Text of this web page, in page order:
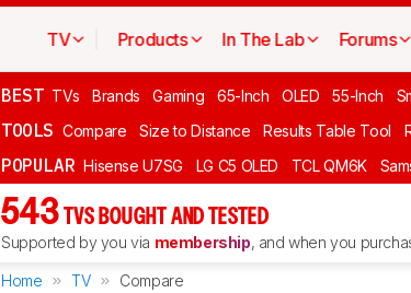
TV Products In The Lab Forums
BEST TVs Brands Gaming 65-Inch OLED 55-Inch
TOOLS Compare Size to Distance Results Table Tool
POPULAR Hisense U7SG LG C5 OLED TCL QM6K
543 TVS BOUGHT AND TESTED
Supported by you via membership, and when you
Home TV Compare